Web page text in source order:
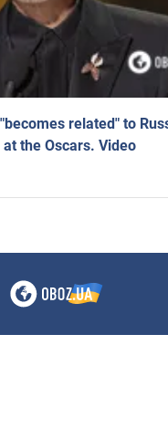
related" to
the Oscars. Video